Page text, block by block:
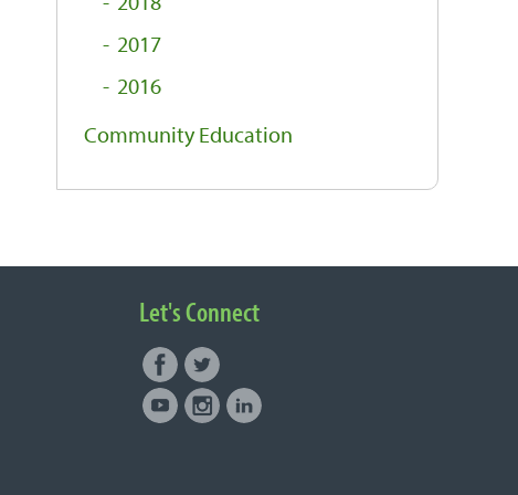
2017
2016
Community Education
Let's Connect
Connect with NUNM on Social
Media
Facebook
Twitter
YoutubeInstagram
LinkedIn